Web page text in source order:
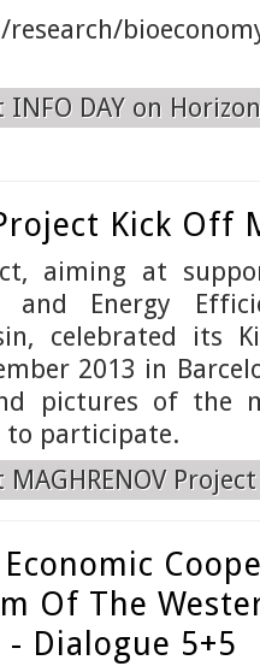
research/
INFO DAY on
Kick Off
aiming at
and Energy
celebrated its
2013 in
pictures of the
to participate.
MAGHRENOV
Of The
Dialogue 5+5